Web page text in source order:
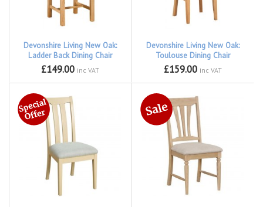
Devonshire Living New Oak:
Ladder Back Dining Chair
£149.00 inc VAT
Devonshire Living New Oak:
Toulouse Dining Chair
£159.00 inc VAT